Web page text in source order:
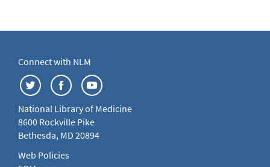
Connect with NLM
National Library of Medicine
8600 Rockville Pike
Bethesda, MD 20894
Web Policies